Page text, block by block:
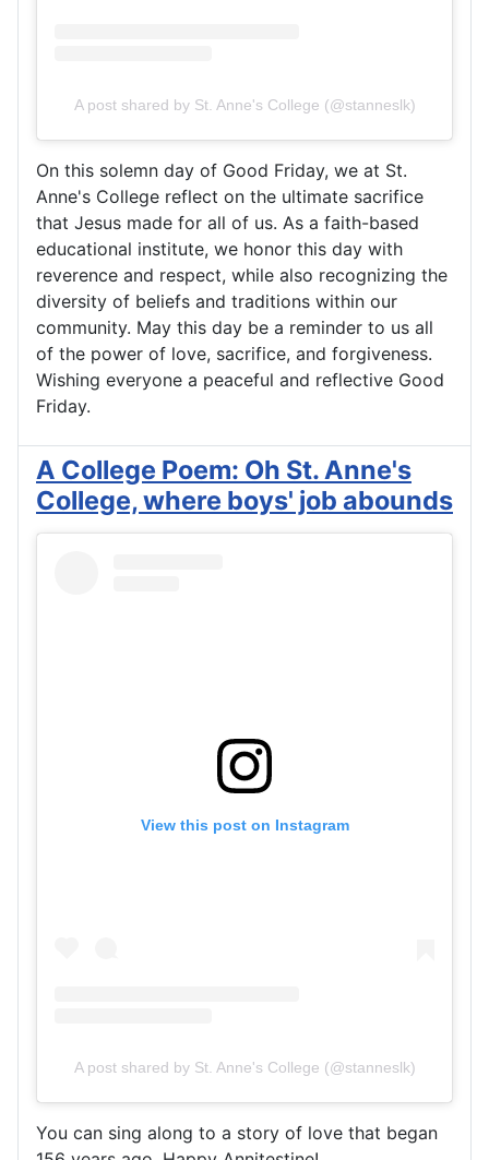
A post shared by St. Anne's College (@stanneslk)
On this solemn day of Good Friday, we at St.
Anne's College reflect on the ultimate sacrifice
that Jesus made for all of us. As a faith-based
educational institute, we honor this day with
reverence and respect, while also recognizing the
diversity of beliefs and traditions within our
community. May this day be a reminder to us all
of the power of love, sacrifice, and forgiveness.
Wishing everyone a peaceful and reflective Good
Friday.
A College Poem: Oh St. Anne's
College, where boys' job abounds
View this post on Instagram
A post shared by St. Anne's College (@stanneslk)
You can sing along to a story of love that began